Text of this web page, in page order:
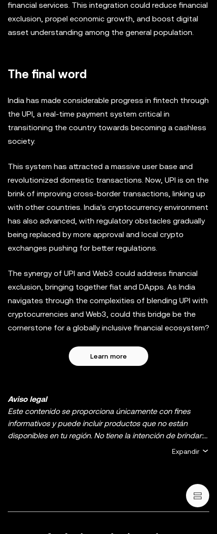
financial services. This integration could reduce financial
exclusion, propel economic growth, and boost digital
asset understanding among the general population.
The final word
India has made considerable progress in fintech through
the UPI, a real-time payment system critical in
transitioning the country towards becoming a cashless
society.
This system has attracted a massive user base and
revolutionized domestic transactions. Now, UPI is on the
brink of improving cross-border transactions, linking up
with other countries. India's cryptocurrency environment
has also advanced, with regulatory obstacles gradually
being replaced by more approval and local crypto
exchanges pushing for better regulations.
The synergy of UPI and Web3 could address financial
exclusion, bringing together fiat and DApps. As India
navigates through the complexities of blending UPI with
cryptocurrencies and Web3, could this bridge be the
cornerstone for a globally inclusive financial ecosystem?
Learn more
Aviso legal
Este contenido se proporciona únicamente con fines
informativos y puede incluir productos que no están
disponibles en tu región. No tiene la intención de brindar:
(i) asesoramiento o recomendaciones de inversión, (ii)
contable, legal o fiscal. El holding de criptos o activos
digitales, incluidas las stablecoins y los NFT, implica un
Expandir